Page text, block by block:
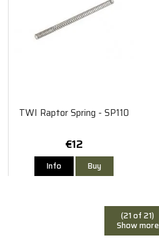
TWI Raptor Spring - SP110
€12
Info Buy
(21 of 21)
Show more